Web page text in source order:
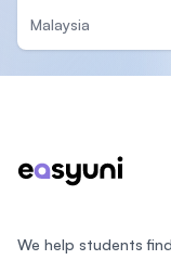
Malaysia
We help students